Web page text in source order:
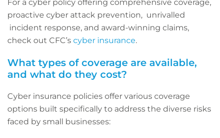
For a cyber policy offering comprehensive coverage,
proactive cyber attack prevention, unrivalled
incident response, and award-winning claims,
check out CFC’s cyber insurance.
What types of coverage are available,
and what do they cost?
Cyber insurance policies offer various coverage
options built specifically to address the diverse risks
faced by small businesses: